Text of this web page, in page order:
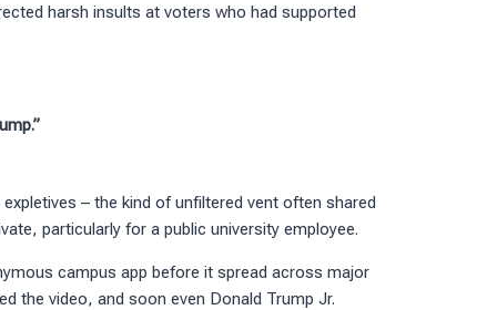
harsh insults at voters who had supported
– the kind of unfiltered vent often shared
particularly for a public university employee.
campus app before it spread across major
the video, and soon even Donald Trump Jr.